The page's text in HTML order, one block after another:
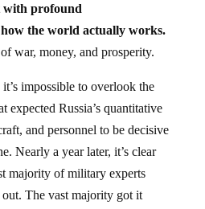
with profound
the world actually works.
war, money, and prosperity.
impossible to overlook the
expected Russia’s quantitative
and personnel to be decisive
Nearly a year later, it’s clear
majority of military experts
The vast majority got it